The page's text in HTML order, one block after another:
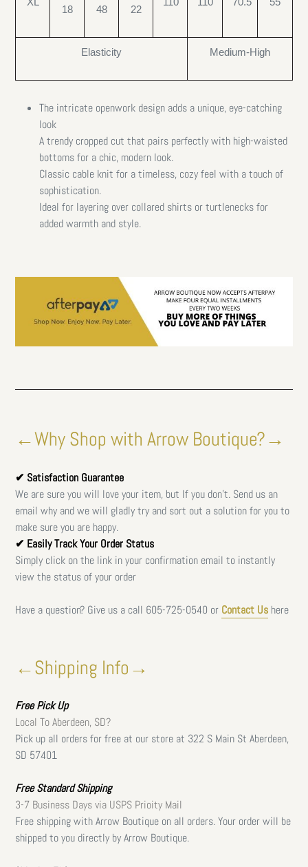
18
48
22
Elasticity Medium-High
The intricate openwork design adds a unique, eye-catching
look
A trendy cropped cut that pairs perfectly with high-waisted
bottoms for a chic, modern look.
Classic cable knit for a timeless, cozy feel with a touch of
sophistication.
Ideal for layering over collared shirts or turtlenecks for
added warmth and style.
←Why Shop with Arrow Boutique?→
✔ Satisfaction Guarantee
We are sure you will love your item, but If you don't. Send us an
email why and we will gladly try and sort out a solution for you to
make sure you are happy.
✔ Easily Track Your Order Status
Simply click on the link in your confirmation email to instantly
view the status of your order
Have a question? Give us a call 605-725-0540 or Contact Us here
←Shipping Info→
FreePick Up
Local To Aberdeen, SD?
Pick up all orders for free at our store at 322 S Main St Aberdeen,
SD 57401
Free Standard Shipping
3-7 Business Days via USPS Prioity Mail
Free shipping with Arrow Boutique on all orders. Your order will be
shipped to you directly by Arrow Boutique.